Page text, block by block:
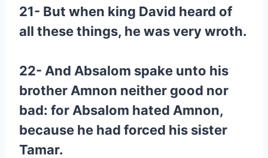
21- But when king David heard of
all these things, he was very wroth.
22- And Absalom spake unto his
brother Amnon neither good nor
bad: for Absalom hated Amnon,
because he had forced his sister
Tamar.